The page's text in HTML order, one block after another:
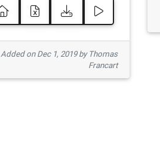
Added on Dec 1, 2019 by Thomas
Francart